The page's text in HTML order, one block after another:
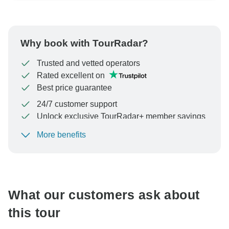
Why book with TourRadar?
Trusted and vetted operators
Rated excellent on
Best price guarantee
24/7 customer support
Unlock exclusive TourRadar+ member savings
To protect your payment and ensure your booking will
More benefits
What our customers ask about
this tour